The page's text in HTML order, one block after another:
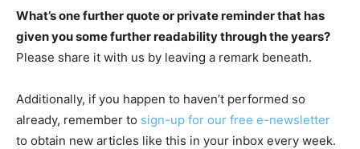
What’s one further quote or private reminder that has
given you some further readability through the years?
Please share it with us by leaving a remark beneath.
Additionally, if you happen to haven’t performed so
already, remember to sign-up for our free e-newsletter
to obtain new articles like this in your inbox every week.